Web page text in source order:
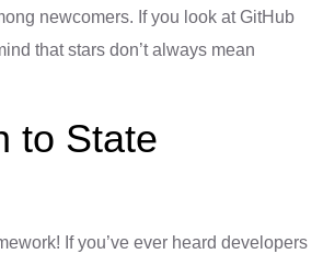
newcomers. If you look at GitHub
that stars don’t always mean
to State
If you’ve ever heard developers